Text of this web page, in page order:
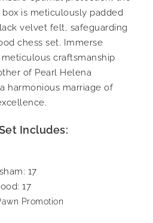
is meticulously padded
velvet felt, safeguarding
chess set. Immerse
craftsmanship
of Pearl Helena
harmonious marriage of
Includes:
17
17
Promotion